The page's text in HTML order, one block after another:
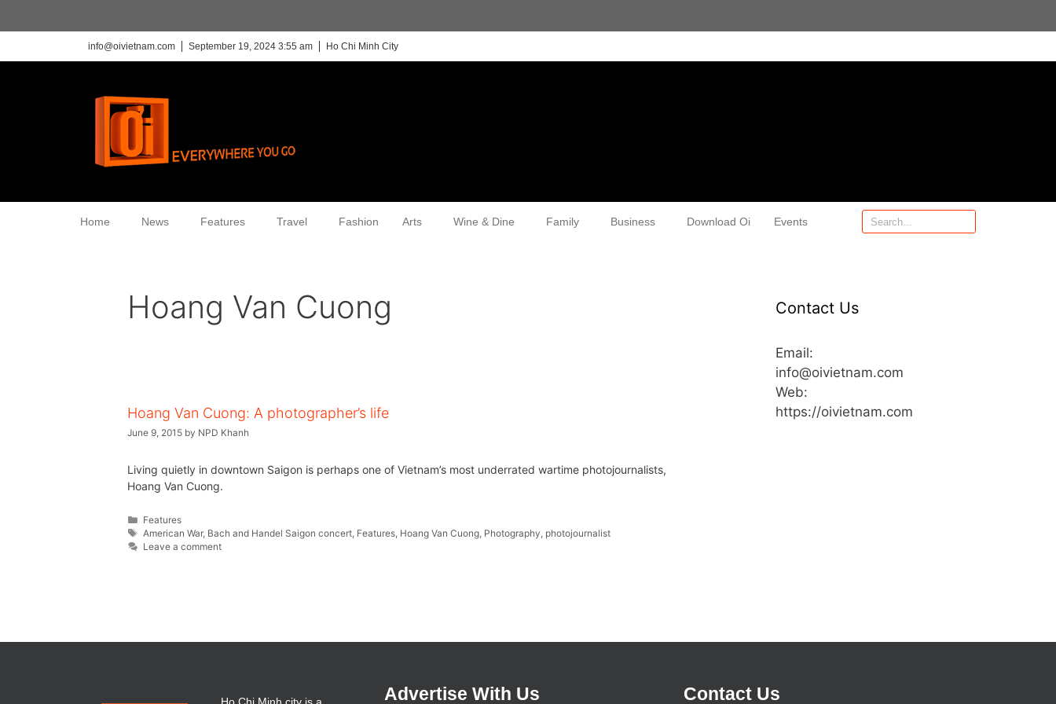
info@oivietnam.com September 19, 2024 3:55 am Ho Chi Minh City
Home News Features Travel Fashion Arts Wine & Dine Family Business Download Oi Events
Hoang Van Cuong
Hoang Van Cuong: A photographer’s life
June 9, 2015 by NPD Khanh
Living quietly in downtown Saigon is perhaps one of Vietnam’s most underrated wartime photojournalists,
Hoang Van Cuong.
Features
American War, Bach and Handel Saigon concert Features Hoang Van Cuong Photography photojournalist
Leave a comment
Contact Us
Email:
info@oivietnam.com
Web:
https://oivietnam.com
Advertise With Us Contact Us